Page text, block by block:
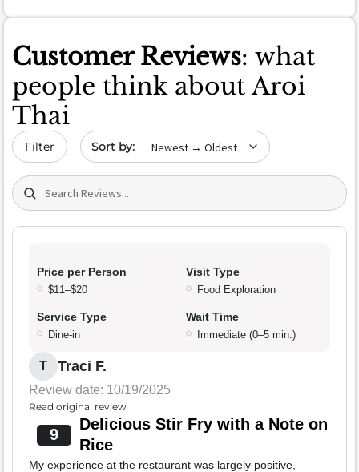
Customer Reviews: what
people think about Aroi
Thai
Filter Sort by date
Search (title/text)
Price per Person
$11–$20
Visit Type
Food Exploration
Service Type
Dine-in
Wait Time
Immediate (0–5 min.)
T Traci F.
Review date: 10/19/2025
Read original review
9
Delicious Stir Fry with a Note on
Rice
My experience at the restaurant was largely positive,